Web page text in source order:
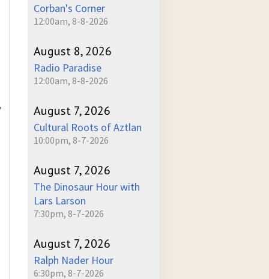
Corban's Corner
12:00am, 8-8-2026
August 8, 2026
Radio Paradise
12:00am, 8-8-2026
August 7, 2026
Cultural Roots of Aztlan
10:00pm, 8-7-2026
August 7, 2026
The Dinosaur Hour with
Lars Larson
7:30pm, 8-7-2026
August 7, 2026
Ralph Nader Hour
6:30pm, 8-7-2026